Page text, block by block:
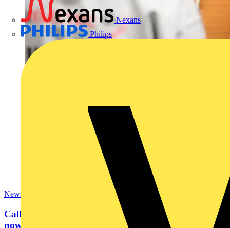
Nexans
Philips
News
Calling all bright sparks… SkillELECTRIC 2023
now open for...